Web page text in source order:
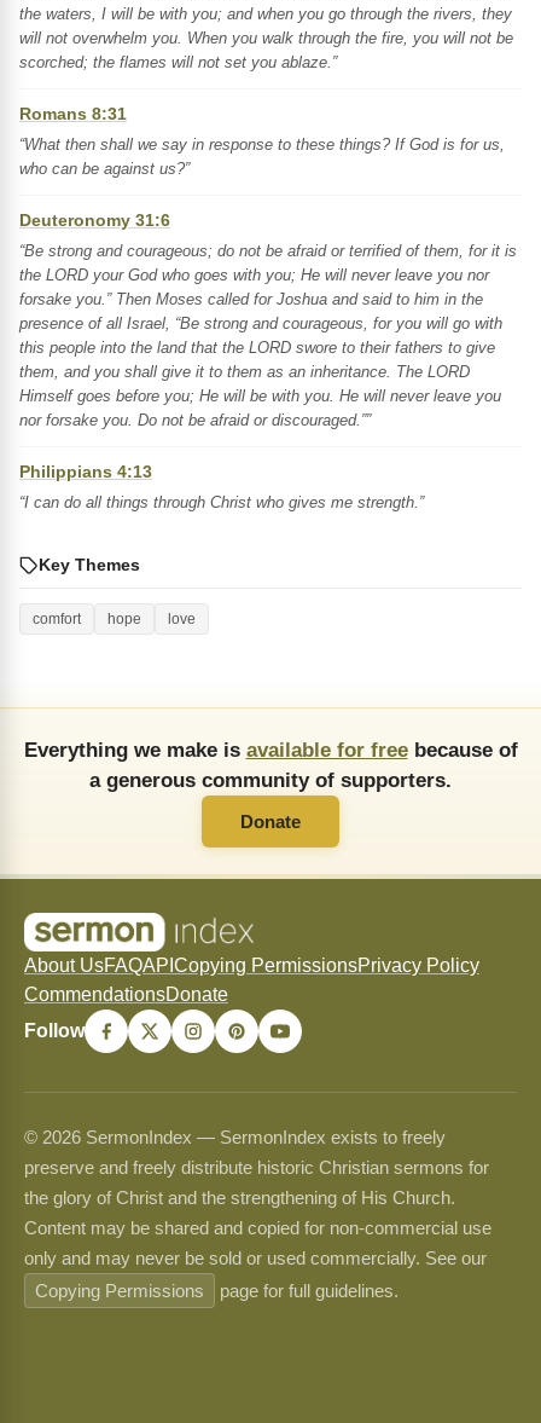
the waters, I will be with you; and when you go through the rivers, they
will not overwhelm you. When you walk through the fire, you will not be
scorched; the flames will not set you ablaze.”
Romans 8:31
“What then shall we say in response to these things? If God is for us,
who can be against us?”
Deuteronomy 31:6
“Be strong and courageous; do not be afraid or terrified of them, for it is
the LORD your God who goes with you; He will never leave you nor
forsake you.” Then Moses called for Joshua and said to him in the
presence of all Israel, “Be strong and courageous, for you will go with
this people into the land that the LORD swore to their fathers to give
them, and you shall give it to them as an inheritance. The LORD
Himself goes before you; He will be with you. He will never leave you
nor forsake you. Do not be afraid or discouraged.””
Philippians 4:13
“I can do all things through Christ who gives me strength.”
Key Themes
comfort hope love
Everything we make is available for freebecause of
a generous community of supporters.
Donate
About UsFAQAPI Copying PermissionsPrivacy Policy
CommendationsDonate
Follow
© 2026 SermonIndex — SermonIndex exists to freely
preserve and freely distribute historic Christian sermons for
the glory of Christ and the strengthening of His Church.
Content may be shared and copied for non-commercial use
only and may never be sold or used commercially. See our
Copying Permissions
page for full guidelines.